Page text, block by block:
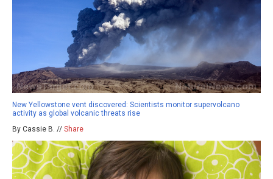
New Yellowstone vent discovered: Scientists monitor supervolcano
activity as global volcanic threats rise
By Cassie B. // Share